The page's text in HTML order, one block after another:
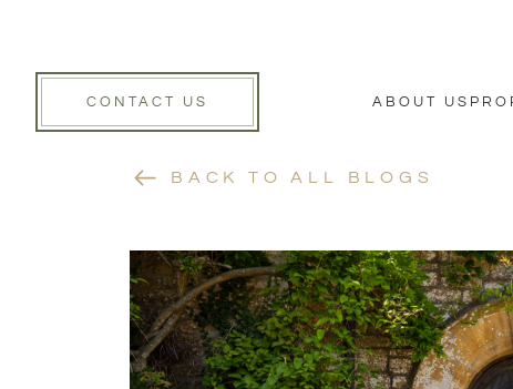
CONTACT US ABOUT US
BACK TO ALL BLOGS